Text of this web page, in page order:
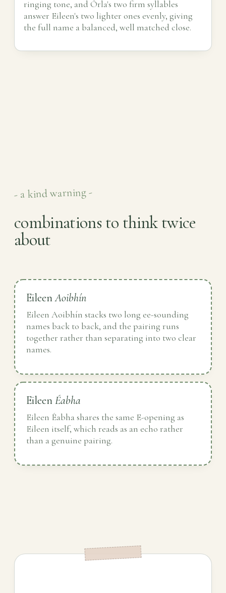
ringing tone, and Órla's two firm syllables
answer Eileen's two lighter ones evenly, giving
the full name a balanced, well matched close.
- a kind warning -
combinations to think twice
about
EileenAoibhín
Eileen Aoibhín stacks two long ee-sounding
names back to back, and the pairing runs
together rather than separating into two clear
names.
EileenÉabha
Eileen Éabha shares the same E-opening as
Eileen itself, which reads as an echo rather
than a genuine pairing.